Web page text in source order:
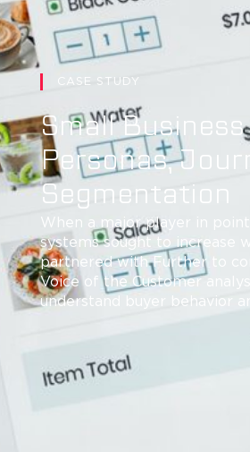
CASE STUDY
Small Business
Personas,
Segmentation
When a major player in
systems sought to increase
partnered with Further to
Voice of the Customer
understand buyer behavior